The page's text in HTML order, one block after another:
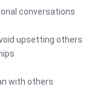
conversations
upsetting others
with others